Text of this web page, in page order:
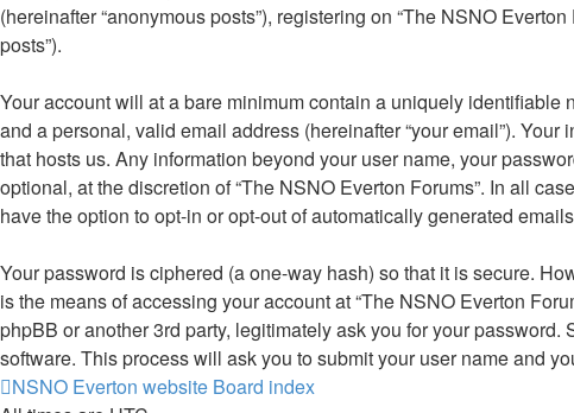
(hereinafter “anonymous posts”), registering on “The NSNO
posts”).
Your account will at a bare minimum contain a uniquely identifiable
and a personal, valid email address (hereinafter “your email”).
that hosts us. Any information beyond your user name, your
optional, at the discretion of “The NSNO Everton Forums”. In all
have the option to opt-in or opt-out of automatically generated
Your password is ciphered (a one-way hash) so that it is secure.
is the means of accessing your account at “The NSNO Everton
phpBB or another 3rd party, legitimately ask you for your
software. This process will ask you to submit your user name and
NSNO Everton website Board index